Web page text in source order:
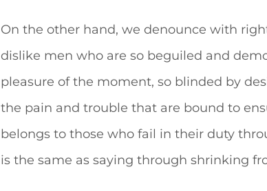
On the other hand, we denounce with
dislike men who are so beguiled and
pleasure of the moment, so blinded by
the pain and trouble that are bound to
belongs to those who fail in their duty
is the same as saying through shrinking